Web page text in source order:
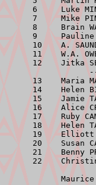
6     Luke
7     Mike
8     Brain
9
10    A.
11    W.A.
12    Jitka
13    Maria
14    Helen
15    Jamie
16    Alice
17    Ruby
18    Helen
19    Elliott
20    Susan
21
22